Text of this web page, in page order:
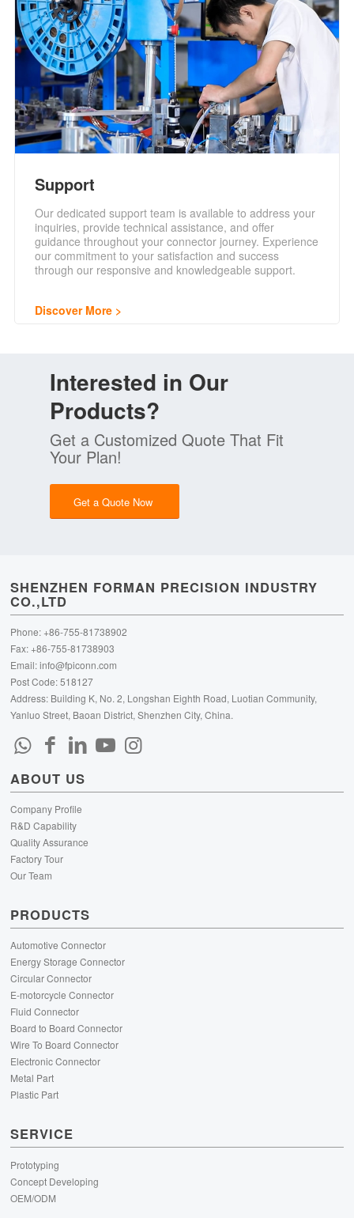
Support
Our dedicated support team is available to address your
inquiries, provide technical assistance, and offer
guidance throughout your connector journey. Experience
our commitment to your satisfaction and success
through our responsive and knowledgeable support.
Discover More
Interested in Our
Products?
Get a Customized Quote That Fit
Your Plan!
Get a Quote Now
SHENZHEN FORMAN PRECISION INDUSTRY
CO.,LTD
Phone: +86-755-81738902
Fax: +86-755-81738903
Email:info@fpiconn.com
Post Code: 518127
Address: Building K, No. 2, Longshan Eighth Road, Luotian Community,
Yanluo Street, Baoan District, Shenzhen City, China.
ABOUT US
Company Profile
R&D Capability
Quality Assurance
Factory Tour
Our Team
PRODUCTS
Automotive Connector
Energy Storage Connector
Circular Connector
E-motorcycle Connector
Fluid Connector
Board to Board Connector
Wire To Board Connector
Electronic Connector
Metal Part
Plastic Part
SERVICE
Prototyping
Concept Developing
OEM/ODM